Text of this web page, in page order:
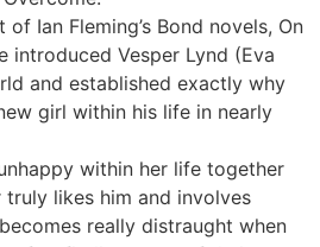
Ian Fleming’s Bond novels, On
introduced Vesper Lynd (Eva
and established exactly why
girl within his life in nearly
within her life together
truly likes him and involves
really distraught when